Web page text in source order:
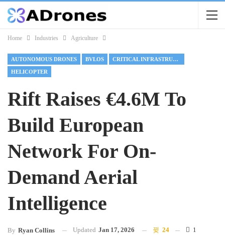
Home Industries Agriculture
AUTONOMOUS DRONES BVLOS CRITICAL INFRASTRUCTURE
HELICOPTER
Rift Raises €4.6M To
Build European
Network For On-
Demand Aerial
Intelligence
By Ryan Collins Updated Jan 17, 2026 24 1